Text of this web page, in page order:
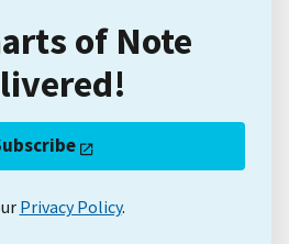
of Note
Privacy Policy.